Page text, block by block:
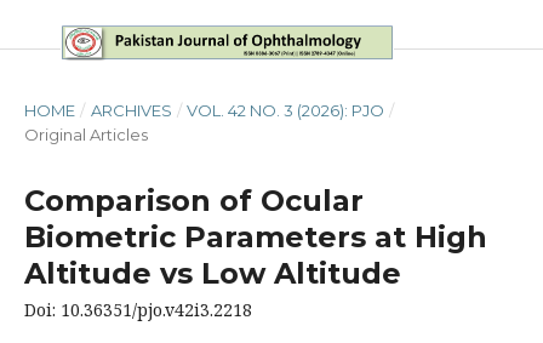
HOME / ARCHIVES / VOL. 42 NO. 3 (2026): PJO /
Original Articles
Comparison of Ocular
Biometric Parameters at High
Altitude vs Low Altitude
Doi: 10.36351/pjo.v42i3.2218